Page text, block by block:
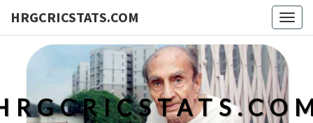
HRGCRICSTATS.COM